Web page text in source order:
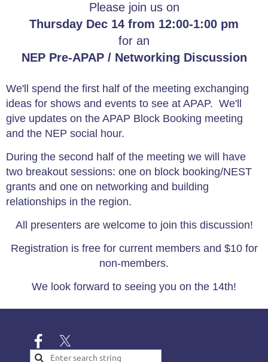
Please join us on
Thursday Dec 14 from 12:00-1:00 pm
for an
NEP Pre-APAP / Networking Discussion
We'll spend the first half of the meeting exchanging
ideas for shows and events to see at APAP. We'll
give updates on the APAP Block Booking meeting
and the NEP social hour.
During the second half of the meeting we will have
two breakout sessions: one on block booking/NEST
grants and one on networking and building
relationships in the region.
All presenters are welcome to join this discussion!
Registration is free for current members and $10 for
non-members.
We look forward to seeing you on the 14th!